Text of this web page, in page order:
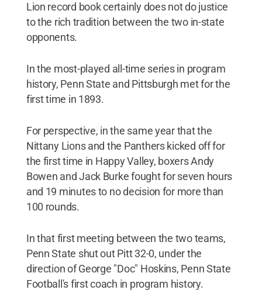
Lion record book certainly does not do justice
to the rich tradition between the two in-state
opponents.
In the most-played all-time series in program
history, Penn State and Pittsburgh met for the
first time in 1893.
For perspective, in the same year that the
Nittany Lions and the Panthers kicked off for
the first time in Happy Valley, boxers Andy
Bowen and Jack Burke fought for seven hours
and 19 minutes to no decision for more than
100 rounds.
In that first meeting between the two teams,
Penn State shut out Pitt 32-0, under the
direction of George "Doc" Hoskins, Penn State
Football's first coach in program history.